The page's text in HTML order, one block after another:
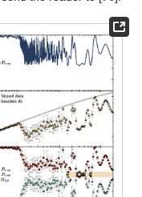
photon absorption is
of an astrophysical
, we can infer𝑃𝛾→𝛾 as
(26)
which can be
[76
] for more details).
by hypothesis
can be obtained by